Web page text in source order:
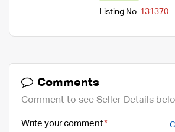
Listing No. 131370
Comments
Comment to see Seller Details
Write your comment